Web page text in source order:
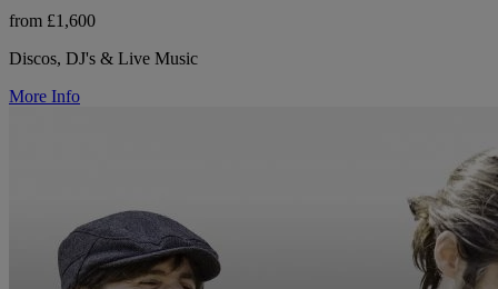
from £1,600
Discos, DJ's & Live Music
More Info